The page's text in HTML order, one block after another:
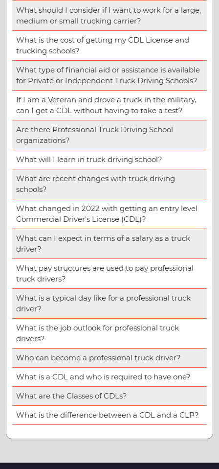
What should I consider if I want to work for a large,
medium or small trucking carrier?
What is the cost of getting my CDL License and
trucking schools?
What type of financial aid or assistance is available
for Private or Independent Truck Driving Schools?
If I am a Veteran and drove a truck in the military,
can I get a CDL without having to take a test?
Are there Professional Truck Driving School
organizations?
What will I learn in truck driving school?
What are recent changes with truck driving
schools?
What changed in 2022 with getting an entry level
Commercial Driver’s License (CDL)?
What can I expect in terms of a salary as a truck
driver?
What pay structures are used to pay professional
truck drivers?
What is a typical day like for a professional truck
driver?
What is the job outlook for professional truck
drivers?
Who can become a professional truck driver?
What is a CDL and who is required to have one?
What are the Classes of CDLs?
What is the difference between a CDL and a CLP?